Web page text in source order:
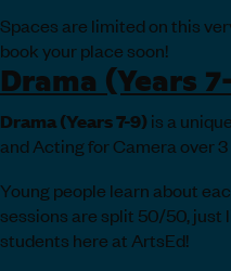
Spaces are limited on this
book your place soon!
Drama (Years
Drama (Years 7-9) is a
and Acting for Camera over
Young people learn about
sessions are split 50/50, just
students here at ArtsEd!